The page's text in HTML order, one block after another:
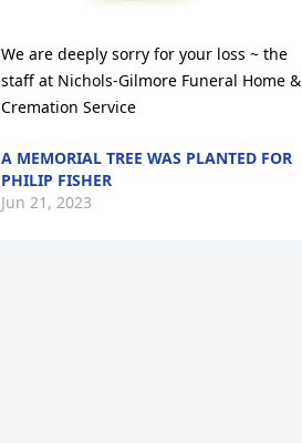
We are deeply sorry for your loss ~ the
staff at Nichols-Gilmore Funeral Home &
Cremation Service
A MEMORIAL TREE WAS PLANTED FOR
PHILIP FISHER
Jun 21, 2023